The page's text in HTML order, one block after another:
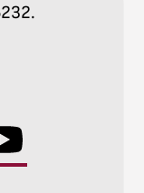
Visit
us